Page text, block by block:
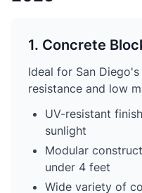
1. Concrete
Ideal for San
resistance and low
UV-resistant
sunlight
Modular
under 4 feet
Wide variety of